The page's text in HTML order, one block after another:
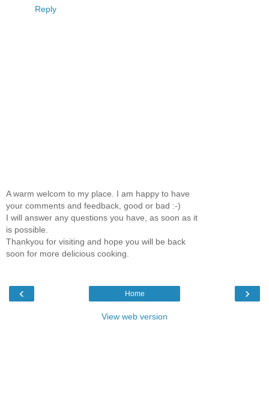
Reply
A warm welcom to my place. I am happy to have
your comments and feedback, good or bad :-)
I will answer any questions you have, as soon as it
is possible.
Thankyou for visiting and hope you will be back
soon for more delicious cooking.
‹ ›
Home
View web version